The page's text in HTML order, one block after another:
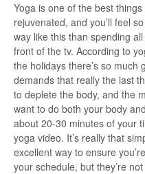
Yoga is one of the best
rejuvenated, and you’ll feel
way like this than spending
front of the tv. According to
the holidays there’s so much
demands that really the last
to deplete the body, and the
want to do both your body
about 20-30 minutes of your
yoga video. It’s really that
excellent way to ensure
your schedule, but they’re